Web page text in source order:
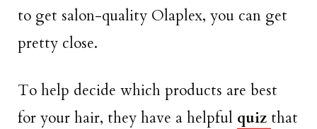
to get salon-quality Olaplex, you can get
pretty close.
To help decide which products are best
for your hair, they have a helpful quiz that